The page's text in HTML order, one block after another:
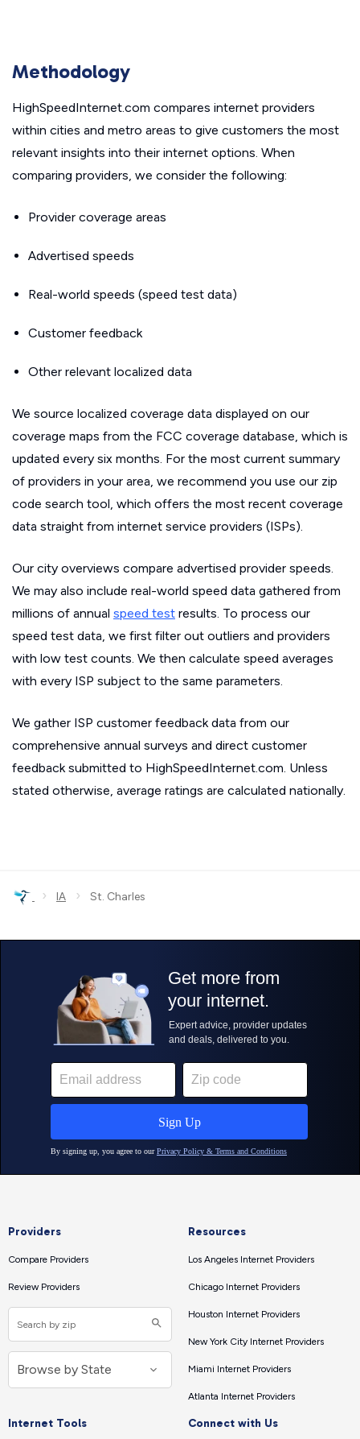
Methodology
HighSpeedInternet.com compares internet providers
within cities and metro areas to give customers the most
relevant insights into their internet options. When
comparing providers, we consider the following:
Provider coverage areas
Advertised speeds
Real-world speeds (speed test data)
Customer feedback
Other relevant localized data
We source localized coverage data displayed on our
coverage maps from the FCC coverage database, which is
updated every six months. For the most current summary
of providers in your area, we recommend you use our zip
code search tool, which offers the most recent coverage
data straight from internet service providers (ISPs).
Our city overviews compare advertised provider speeds.
We may also include real-world speed data gathered from
millions of annual speed test results. To process our
speed test data, we first filter out outliers and providers
with low test counts. We then calculate speed averages
with every ISP subject to the same parameters.
We gather ISP customer feedback data from our
comprehensive annual surveys and direct customer
feedback submitted to HighSpeedInternet.com. Unless
stated otherwise, average ratings are calculated nationally.
› IA › St. Charles
Providers
Compare Providers
Review Providers
Resources
Los Angeles Internet Providers
Chicago Internet Providers
Houston Internet Providers
New York City Internet Providers
Miami Internet Providers
Atlanta Internet Providers
Internet Tools Connect with Us